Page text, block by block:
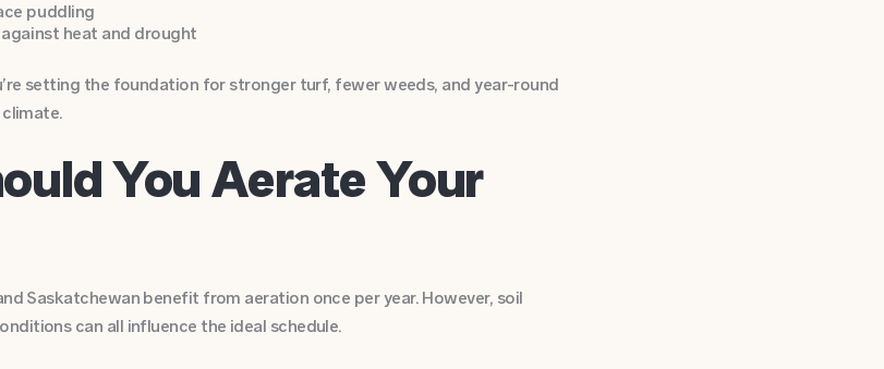
puddling
heat and drought
setting the foundation for stronger turf, fewer weeds, and year-round
You Aerate Your
Saskatchewan benefit from aeration once per year. However, soil
can all influence the ideal schedule.